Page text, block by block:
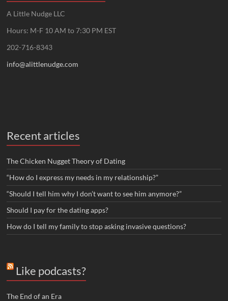
A Little Nudge LLC
Hours: M-F 10 AM to 7:30 PM EST
202-716-8343
info@alittlenudge.com
Recent articles
The Chicken Nugget Theory of Dating
“How do I express my needs in my relationship?”
“Should I tell him why I don’t want to see him anymore?”
Should I pay for the dating apps?
How do I tell my family to stop asking invasive questions?
Like podcasts?
The End of an Era